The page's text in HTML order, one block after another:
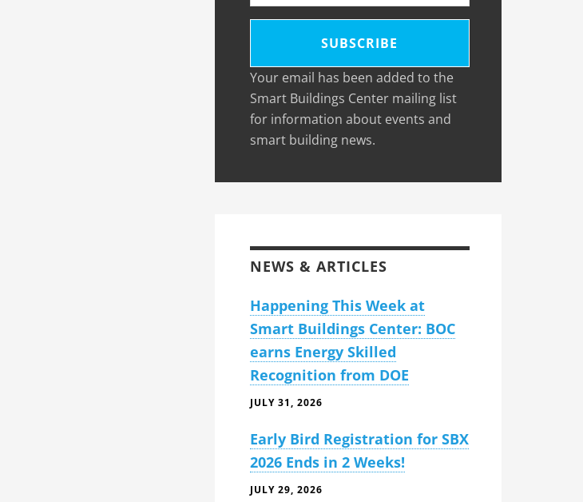
Your email has been added to the
Smart Buildings Center mailing list
for information about events and
smart building news.
NEWS & ARTICLES
Happening This Week at
Smart Buildings Center: BOC
earns Energy Skilled
Recognition from DOE
JULY 31, 2026
Early Bird Registration for SBX
2026 Ends in 2 Weeks!
JULY 29, 2026